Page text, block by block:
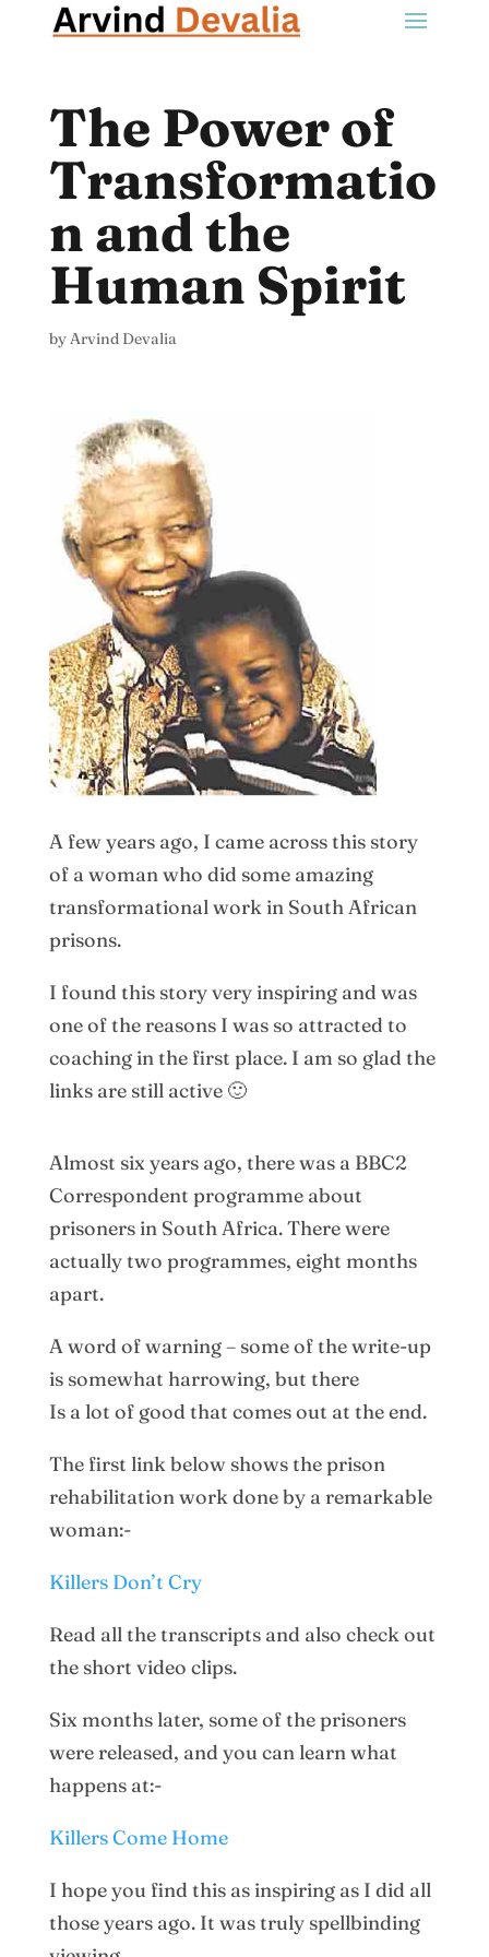
The Power of
Transformatio
n and the
Human Spirit
byArvind Devalia
A few years ago, I came across this story
of a woman who did some amazing
transformational work in South African
prisons.
I found this story very inspiring and was
one of the reasons I was so attracted to
coaching in the first place. I am so glad the
links are still active 🙂
Almost six years ago, there was a BBC2
Correspondent programme about
prisoners in South Africa. There were
actually two programmes, eight months
apart.
A word of warning – some of the write-up
is somewhat harrowing, but there
Is a lot of good that comes out at the end.
The first link below shows the prison
rehabilitation work done by a remarkable
woman:-
Killers Don’t Cry
Read all the transcripts and also check out
the short video clips.
Six months later, some of the prisoners
were released, and you can learn what
happens at:-
Killers Come Home
I hope you find this as inspiring as I did all
those years ago. It was truly spellbinding